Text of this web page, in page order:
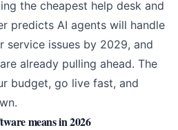
the cheapest help desk and
predicts AI agents will handle
service issues by 2029, and
already pulling ahead. The
budget, go live fast, and
means in 2026